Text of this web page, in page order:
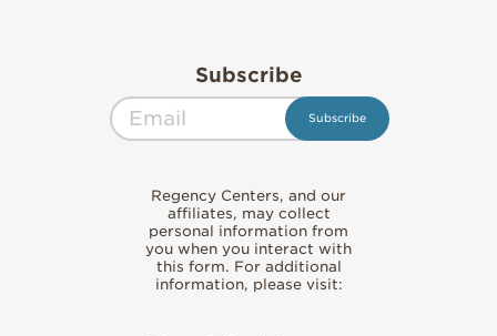
Subscribe
Regency Centers, and our
affiliates, may collect
personal information from
you when you interact with
this form. For additional
information, please visit: